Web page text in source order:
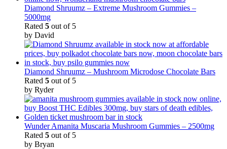
Diamond Shruumz – Extreme Mushroom Gummies –
5000mg
Rated 5 out of 5
by David
Diamond Shruumz – Mushroom Microdose Chocolate Bars
Rated 5 out of 5
by Ryder
Wunder Amanita Muscaria Mushroom Gummies – 2500mg
Rated 5 out of 5
by Bryan